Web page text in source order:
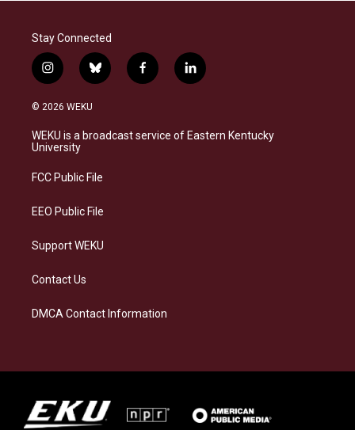
Stay Connected
i
n
s
a
g
a
b
l
s
k
f
a
b
o
l
i
e
d
© 2026 WEKU
WEKU is a broadcast service of Eastern Kentucky
University
FCC Public File
EEO Public File
Support WEKU
Contact Us
DMCA Contact Information